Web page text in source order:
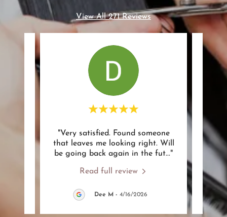
View All 271 Reviews
"Very satisfied. Found someone
that leaves me looking right. Will
be going back again in the fut..."
Read full review
Dee M - 4/16/2026
of